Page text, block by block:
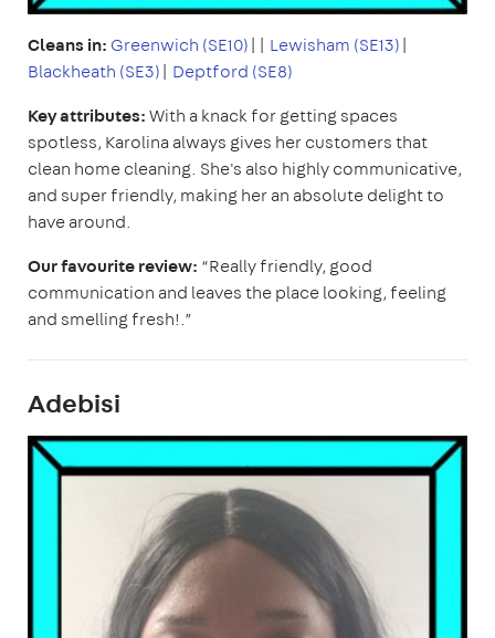
Cleans in: Greenwich (SE10)|| Lewisham (SE13)|
Blackheath (SE3)| Deptford (SE8)
Key attributes:With a knack for getting spaces
spotless, Karolina always gives her customers that
clean home cleaning. She's also highly communicative,
and super friendly, making her an absolute delight to
have around.
Our favourite review: “Really friendly, good
communication and leaves the place looking, feeling
and smelling fresh!.”
Adebisi